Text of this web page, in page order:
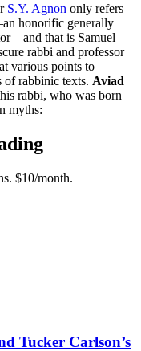
S.Y. Agnon only refers
honorific generally
that is Samuel
rabbi and professor
various points to
of rabbinic texts. Aviad
rabbi, who was born
myths:
$10/month.
Tucker Carlson’s